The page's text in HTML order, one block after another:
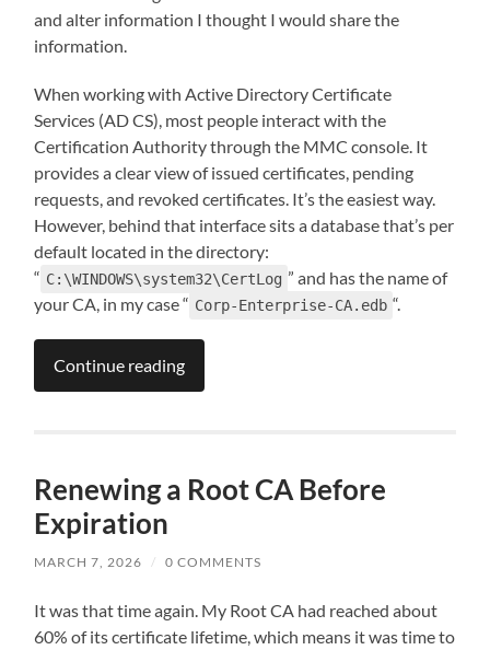
and alter information I thought I would share the
information.
When working with Active Directory Certificate
Services (AD CS), most people interact with the
Certification Authority through the MMC console. It
provides a clear view of issued certificates, pending
requests, and revoked certificates. It’s the easiest way.
However, behind that interface sits a database that’s per
default located in the directory:
“ C:\WINDOWS\system32\CertLog ” and has the name of
your CA, in my case “ Corp-Enterprise-CA.edb “.
Continue reading
Renewing a Root CA Before
Expiration
MARCH 7, 2026 / 0 COMMENTS
It was that time again. My Root CA had reached about
60% of its certificate lifetime, which means it was time to